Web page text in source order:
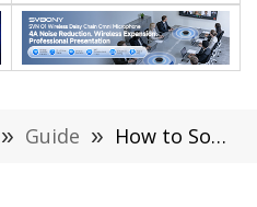
» Guide » How to Solve Xiaomi miui14 face unlock